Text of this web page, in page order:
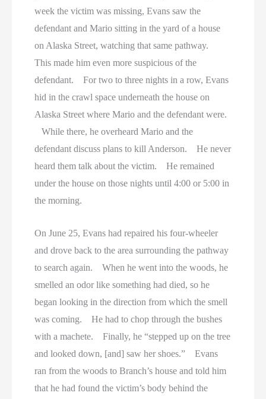
week the victim was missing, Evans saw the
defendant and Mario sitting in the yard of a house
on Alaska Street, watching that same pathway.
This made him even more suspicious of the
defendant. For two to three nights in a row, Evans
hid in the crawl space underneath the house on
Alaska Street where Mario and the defendant were.
While there, he overheard Mario and the
defendant discuss plans to kill Anderson. He never
heard them talk about the victim. He remained
under the house on those nights until 4:00 or 5:00 in
the morning.
On June 25, Evans had repaired his four-wheeler
and drove back to the area surrounding the pathway
to search again. When he went into the woods, he
smelled an odor like something had died, so he
began looking in the direction from which the smell
was coming. He had to chop through the bushes
with a machete. Finally, he “stepped up on the tree
and looked down, [and] saw her shoes.” Evans
ran from the woods to Branch’s house and told him
that he had found the victim’s body behind the